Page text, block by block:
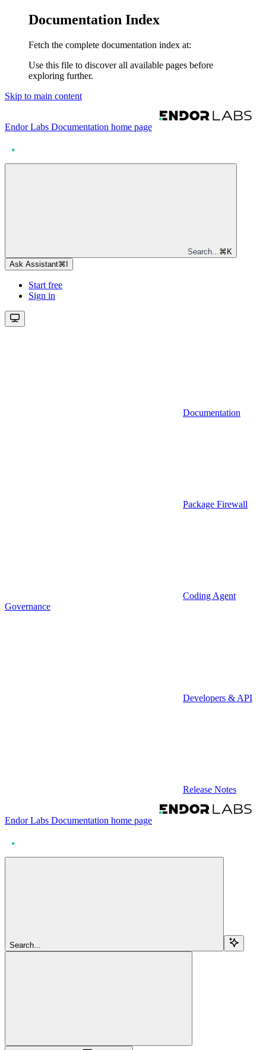
Documentation Index
Fetch the complete documentation index at:
Use this file to discover all available pages before
exploring further.
Skip to main content
Endor Labs Documentation home page
Search... ⌘ K
Ask Assistant⌘
Start free
Sign in
Documentation
Package Firewall
Coding Agent
Governance
Developers & API
Release Notes
Endor Labs Documentation home page
Search...